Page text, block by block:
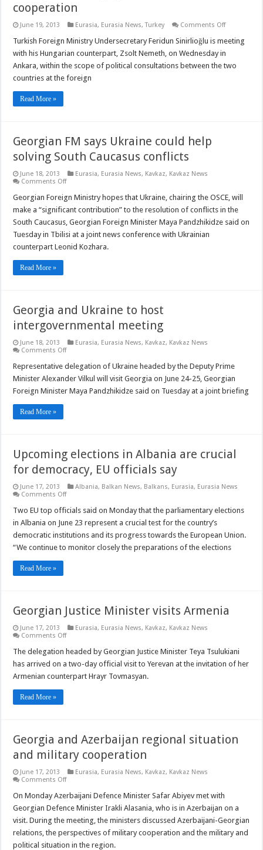
cooperation
June 19, 2013 Eurasia, Eurasia News,Turkey Comments Offon
and
Hungary
to
discuss
bilateral
Turkish Foreign Ministry Undersecretary Feridun Sinirlioğlu is meeting
with his Hungarian counterpart, Zsolt Nemeth, on Wednesday in
Ankara, within the scope of political consultations between the two
countries at the foreign
Read More »
Georgian FM says Ukraine could help
solving South Caucasus conflicts
June 18, 2013 Eurasia, Eurasia News, Kavkaz, Kavkaz News
Comments Offon
FM
says
Ukraine
could
help
solving
South
Caucasus
Georgian Foreign Ministry hopes that Ukraine, chairing the OSCE, will
make a “significant contribution” to the resolution of conflicts in the
South Caucasus, Georgian Foreign Minister Maya Pandzhikidze said on
Tuesday in Tbilisi at a joint news conference with Ukrainian
counterpart Leonid Kozhara.
Read More »
Georgia and Ukraine to host
intergovernmental meeting
June 18, 2013 Eurasia, Eurasia News, Kavkaz, Kavkaz News
Comments Offon
and
Ukraine
to
host
intergovernmental
Representative delegation of Ukraine headed by the Deputy Prime
Minister Alexander Vilkul will visit Georgia on June 24-25, Georgian
Foreign Minister Maya Pandzhikidze said on Tuesday at a joint briefing
Read More »
Upcoming elections in Albania are crucial
for democracy, EU officials say
June 17, 2013 Albania, Balkan News, Balkans, Eurasia, Eurasia News
Comments Offon
elections
Albania
are
crucial
for
Two EU top officials said on Monday that the parliamentary elections
in Albania on June 23 represent a crucial test for the country’s
democratic institutions and its progress towards the European Union.
“We continue to monitor closely the preparations of the elections
Read More »
Georgian Justice Minister visits Armenia
June 17, 2013 Eurasia, Eurasia News, Kavkaz, Kavkaz News
Comments Offon
Justice
visits
Armenia
The delegation headed by Georgian Justice Minister Teya Tsulukiani
has arrived on a two-day official visit to Yerevan at the invitation of her
Armenian counterpart Hrayr Tovmasyan.
Read More »
Georgia and Azerbaijan regional situation
and military cooperation
June 17, 2013 Eurasia, Eurasia News, Kavkaz, Kavkaz News
Comments Offon
and
Azerbaijan
regional
situation
and
military
cooperation
On Monday Azerbaijani Defence Minister Safar Abiyev met with
Georgian Defence Minister Irakli Alasania, who is in Azerbaijan on a
visit. During the meeting, the ministers discussed Azerbaijani-Georgian
relations, the perspectives of military cooperation and the military and
political situation in the region.